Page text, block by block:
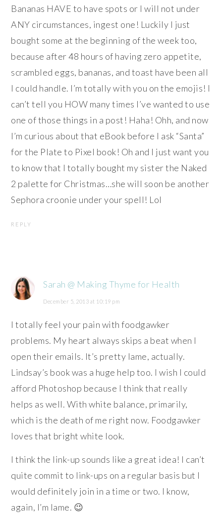
Bananas HAVE to have spots or I will not under
ANY circumstances, ingest one! Luckily I just
bought some at the beginning of the week too,
because after 48 hours of having zero appetite,
scrambled eggs, bananas, and toast have been all
I could handle. I’m totally with you on the emojis! I
can’t tell you HOW many times I’ve wanted to use
one of those things in a post! Haha! Ohh, and now
I’m curious about that eBook before I ask “Santa”
for the Plate to Pixel book! Oh and I just want you
to know that I totally bought my sister the Naked
2 palette for Christmas…she will soon be another
Sephora croonie under your spell! Lol
REPLY
Sarah @ Making Thyme for Health
December 5, 2013 at 10:19 pm
I totally feel your pain with foodgawker
problems. My heart always skips a beat when I
open their emails. It’s pretty lame, actually.
Lindsay’s book was a huge help too. I wish I could
afford Photoshop because I think that really
helps as well. With white balance, primarily,
which is the death of me right now. Foodgawker
loves that bright white look.
I think the link-up sounds like a great idea! I can’t
quite commit to link-ups on a regular basis but I
would definitely join in a time or two. I know,
again, I’m lame. 😉